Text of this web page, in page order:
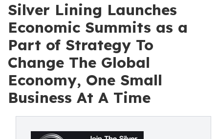
Silver Lining Launches
Economic Summits as a
Part of Strategy To
Change The Global
Economy, One Small
Business At A Time